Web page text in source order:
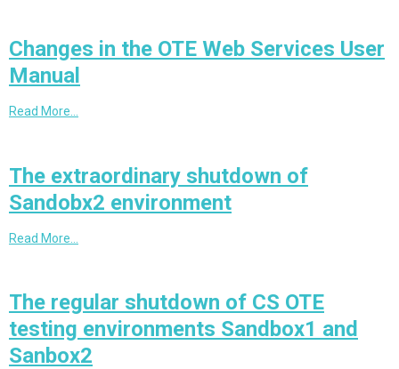
Changes in the OTE Web Services User
Manual
Read More…
The extraordinary shutdown of
Sandobx2 environment
Read More…
The regular shutdown of CS OTE
testing environments Sandbox1 and
Sanbox2